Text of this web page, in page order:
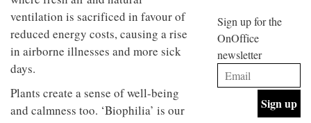
ventilation is sacrificed in favour of
reduced energy costs, causing a rise
in airborne illnesses and more sick
days.
Plants create a sense of well-being
and calmness too. ‘Biophilia’ is our
studio
situated
Glasgow
embodies
studio’s
values
and
INTERIORS
BDG
+
Design
INTERIORS
Sign up for the
OnOffice
newsletter